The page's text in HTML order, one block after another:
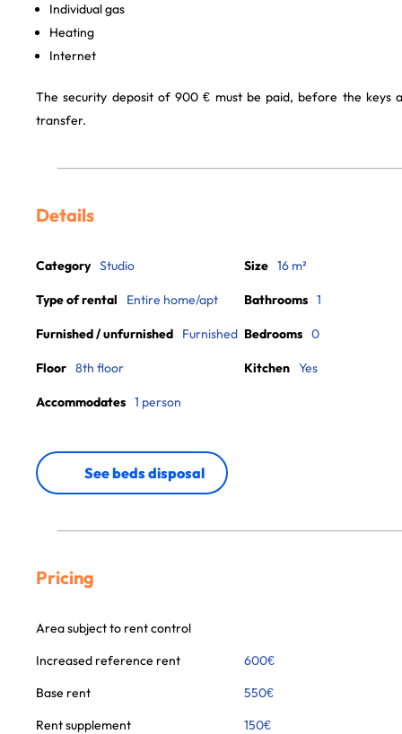
Individual gas
Heating
Internet
The security deposit of 900 € must be paid, before the keys
transfer.
Details
Category Studio
Type of rental Entire home/apt
Furnished / unfurnished Furnished
Floor 8th floor
Accommodates 1 person
Size 16 m²
Bathrooms 1
Bedrooms 0
Kitchen Yes
See beds disposal
Pricing
Area subject to rent control
Increased reference rent
600€
Base rent
550€
Rent supplement
150€